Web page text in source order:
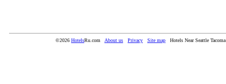
©2026 HotelsRu.com About us Privacy Site map Hotels Near Seattle